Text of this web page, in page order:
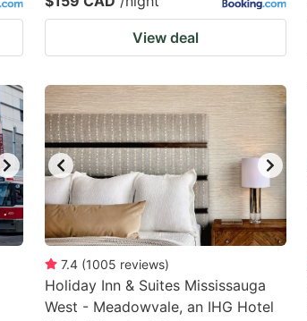
View deal
7.4 (1005 reviews)
Holiday Inn & Suites Mississauga
West - Meadowvale, an IHG Hotel